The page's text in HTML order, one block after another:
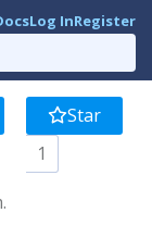
Log InRegister
Star
1